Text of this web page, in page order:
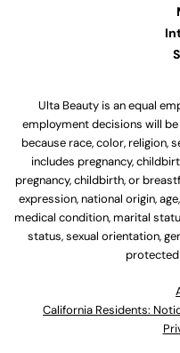
Ulta Beauty is an equal
employment decisions will
because race, color, religion,
includes pregnancy,
pregnancy, childbirth, or
expression, national origin,
medical condition, marital
status, sexual orientation,
protected
California Residents: